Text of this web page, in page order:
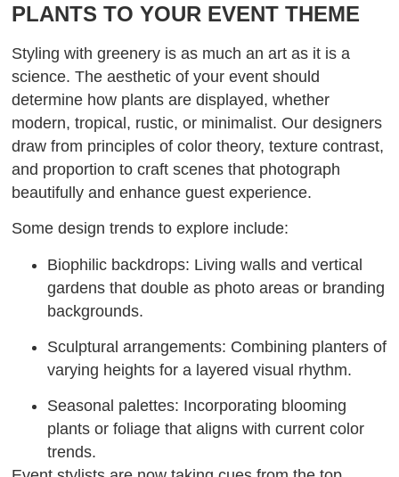
PLANTS TO YOUR EVENT THEME
Styling with greenery is as much an art as it is a
science. The aesthetic of your event should
determine how plants are displayed, whether
modern, tropical, rustic, or minimalist. Our designers
draw from principles of color theory, texture contrast,
and proportion to craft scenes that photograph
beautifully and enhance guest experience.
Some design trends to explore include:
Biophilic backdrops: Living walls and vertical
gardens that double as photo areas or branding
backgrounds.
Sculptural arrangements: Combining planters of
varying heights for a layered visual rhythm.
Seasonal palettes: Incorporating blooming
plants or foliage that aligns with current color
trends.